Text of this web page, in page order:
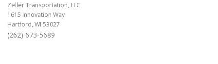
Zeller Transportation, LLC
1615 Innovation Way
Hartford, WI 53027
(262) 673-5689